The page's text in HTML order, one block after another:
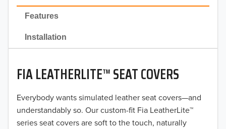
Features
Installation
FIA LEATHERLITE™ SEAT COVERS
Everybody wants simulated leather seat covers—and
understandably so. Our custom-fit Fia LeatherLite™
series seat covers are soft to the touch, naturally
2022
2021
2020
2019
2018
2017